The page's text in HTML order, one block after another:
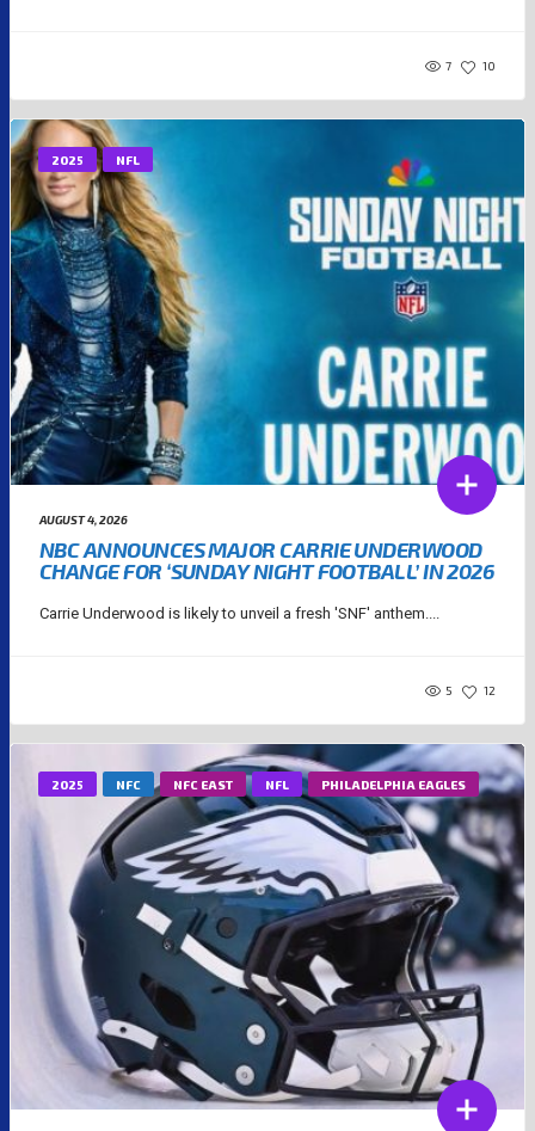
7 10
2025 NFL
AUGUST 4, 2026
NBC ANNOUNCES MAJOR CARRIE UNDERWOOD
CHANGE FOR ‘SUNDAY NIGHT FOOTBALL’ IN 2026
Carrie Underwood is likely to unveil a fresh 'SNF' anthem....
5 12
2025 NFC NFC EAST NFL PHILADELPHIA EAGLES